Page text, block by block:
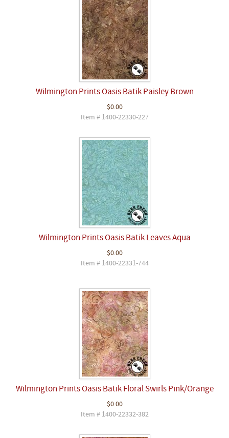
Wilmington Prints Oasis Batik Paisley Brown
$0.00
Item # 1400-22330-227
Wilmington Prints Oasis Batik Leaves Aqua
$0.00
Item # 1400-22331-744
Wilmington Prints Oasis Batik Floral Swirls Pink/Orange
$0.00
Item # 1400-22332-382